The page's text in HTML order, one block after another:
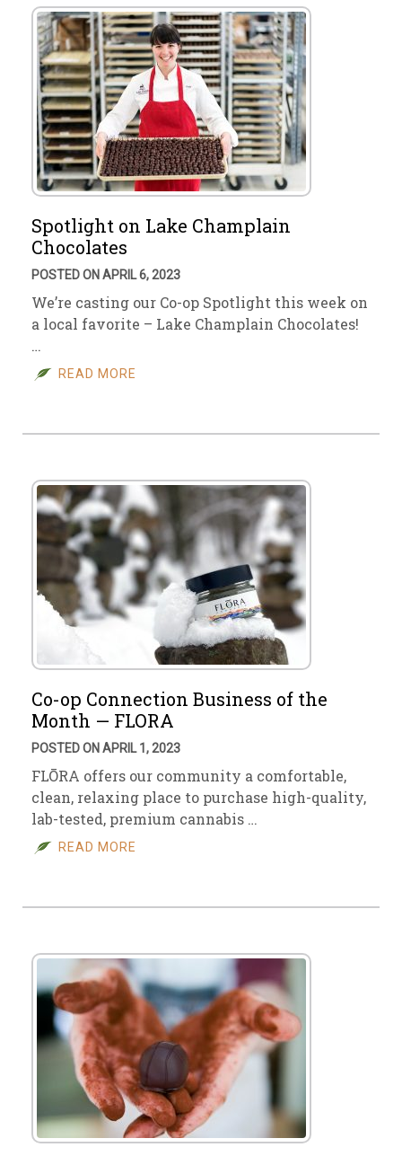
Spotlight on Lake Champlain
Chocolates
POSTED ON APRIL 6, 2023
We’re casting our Co-op Spotlight this week on
a local favorite – Lake Champlain Chocolates!
…
READ MORE
Co-op Connection Business of the
Month — FLORA
POSTED ON APRIL 1, 2023
FLŌRA offers our community a comfortable,
clean, relaxing place to purchase high-quality,
lab-tested, premium cannabis …
READ MORE